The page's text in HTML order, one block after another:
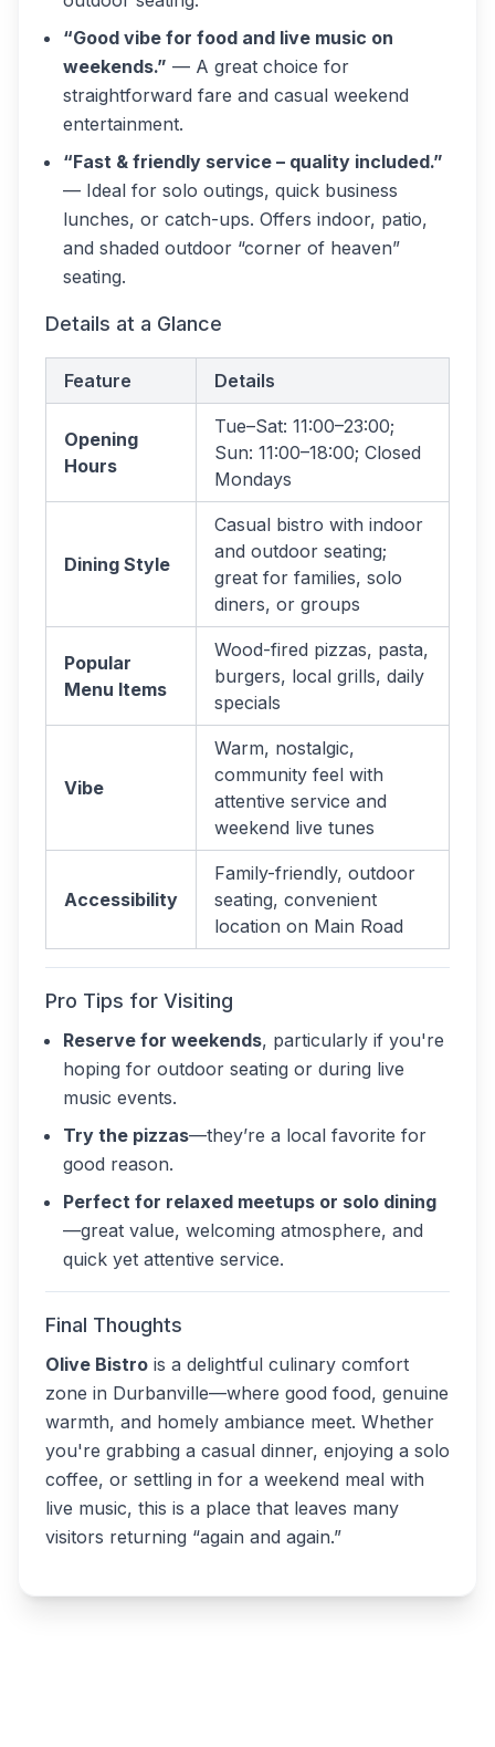
“Good vibe for food and live music on
weekends.” — A great choice for
straightforward fare and casual weekend
entertainment.
“Fast & friendly service – quality included.”
— Ideal for solo outings, quick business
lunches, or catch-ups. Offers indoor, patio,
and shaded outdoor “corner of heaven”
seating.
Details at a Glance
Feature Details
Opening
Hours
Tue–Sat: 11:00–23:00;
Sun: 11:00–18:00; Closed
Mondays
Dining Style
Casual bistro with indoor
and outdoor seating;
great for families, solo
diners, or groups
Popular
Menu Items
Wood-fired pizzas, pasta,
burgers, local grills, daily
specials
Vibe
Warm, nostalgic,
community feel with
attentive service and
weekend live tunes
Accessibility
Family-friendly, outdoor
seating, convenient
location on Main Road
Pro Tips for Visiting
Reserve for weekends, particularly if you're
hoping for outdoor seating or during live
music events.
Try the pizzas—they’re a local favorite for
good reason.
Perfect for relaxed meetups or solo dining
—great value, welcoming atmosphere, and
quick yet attentive service.
Final Thoughts
Olive Bistro is a delightful culinary comfort
zone in Durbanville—where good food, genuine
warmth, and homely ambiance meet. Whether
you're grabbing a casual dinner, enjoying a solo
coffee, or settling in for a weekend meal with
live music, this is a place that leaves many
visitors returning “again and again.”